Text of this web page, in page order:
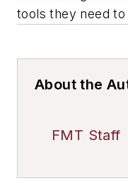
tools they need
About the
FMT Staff